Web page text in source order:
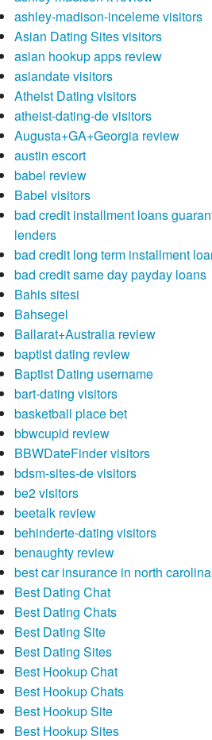
ashley-madison-inceleme visitors
Asian Dating Sites visitors
asian hookup apps review
asiandate visitors
Atheist Dating visitors
atheist-dating-de visitors
Augusta+GA+Georgia review
austin escort
babel review
Babel visitors
bad credit installment loans
lenders
bad credit long term installment
bad credit same day payday loans
Bahis sitesi
Bahsegel
Ballarat+Australia review
baptist dating review
Baptist Dating username
bart-dating visitors
basketball place bet
bbwcupid review
BBWDateFinder visitors
bdsm-sites-de visitors
be2 visitors
beetalk review
behinderte-dating visitors
benaughty review
best car insurance in north carolina
Best Dating Chat
Best Dating Chats
Best Dating Site
Best Dating Sites
Best Hookup Chat
Best Hookup Chats
Best Hookup Site
Best Hookup Sites